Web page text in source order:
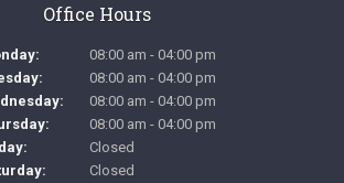
Office Hours
08:00 am - 04:00 pm
08:00 am - 04:00 pm
08:00 am - 04:00 pm
08:00 am - 04:00 pm
Closed
Closed